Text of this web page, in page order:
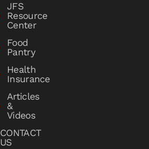
JFS
Resource
Center
Food
Pantry
Health
Insurance
Articles
&
Videos
CONTACT
US